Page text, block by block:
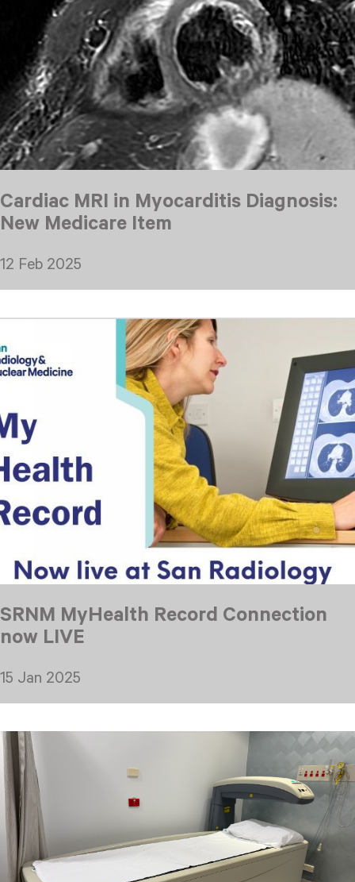
Cardiac MRI in Myocarditis Diagnosis:
New Medicare Item
12 Feb 2025
SRNM MyHealth Record Connection
now LIVE
15 Jan 2025